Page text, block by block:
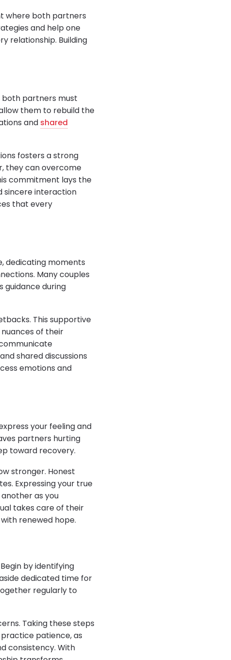
where both partners
and help one
relationship. Building
both partners must
them to rebuild the
and shared
fosters a strong
they can overcome
commitment lays the
sincere interaction
that every
dedicating moments
Many couples
guidance during
This supportive
of their
shared discussions
emotions and
your feeling and
partners hurting
toward recovery.
stronger. Honest
Expressing your true
as you
takes care of their
renewed hope.
by identifying
dedicated time for
regularly to
Taking these steps
patience, as
consistency. With